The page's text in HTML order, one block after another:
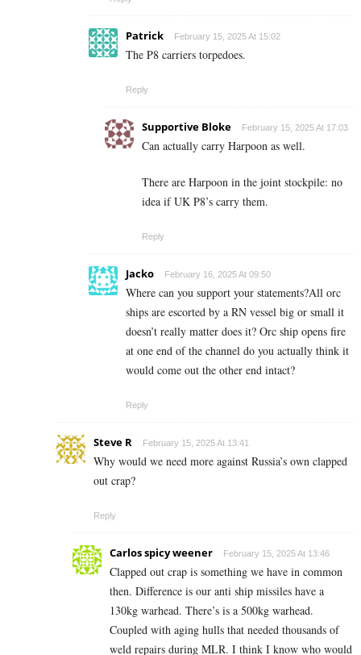
Patrick February 15, 2025 At 15:02
The P8 carriers torpedoes.
Reply
Supportive Bloke February 15, 2025 At 17:03
Can actually carry Harpoon as well.
There are Harpoon in the joint stockpile: no
idea if UK P8’s carry them.
Reply
Jacko February 16, 2025 At 09:50
Where can you support your statements?All orc
ships are escorted by a RN vessel big or small it
doesn’t really matter does it? Orc ship opens fire
at one end of the channel do you actually think it
would come out the other end intact?
Reply
Steve R February 15, 2025 At 13:41
Why would we need more against Russia’s own clapped
out crap?
Reply
Carlos spicy weener February 15, 2025 At 13:46
Clapped out crap is something we have in common
then. Difference is our anti ship missiles have a
130kg warhead. There’s is a 500kg warhead.
Coupled with aging hulls that needed thousands of
weld repairs during MLR. I think I know who would